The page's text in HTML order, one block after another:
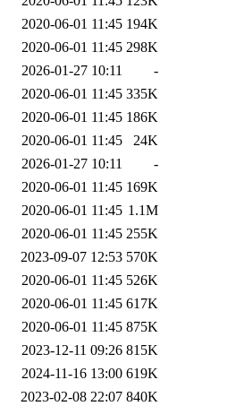
2020-06-01 11:45 194K
2020-06-01 11:45 298K
2026-01-27 10:11
-
2020-06-01 11:45 335K
2020-06-01 11:45 186K
2020-06-01 11:45
24K
2026-01-27 10:11
-
2020-06-01 11:45 169K
2020-06-01 11:45 1.1M
2020-06-01 11:45 255K
2023-09-07 12:53 570K
2020-06-01 11:45 526K
2020-06-01 11:45 617K
2020-06-01 11:45 875K
2023-12-11 09:26 815K
2024-11-16 13:00 619K
2023-02-08 22:07 840K